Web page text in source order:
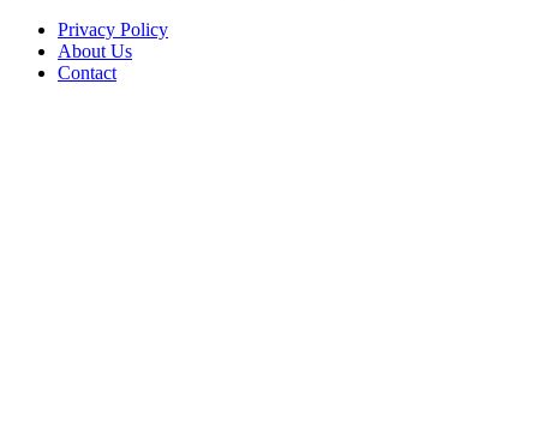
Privacy Policy
About Us
Contact